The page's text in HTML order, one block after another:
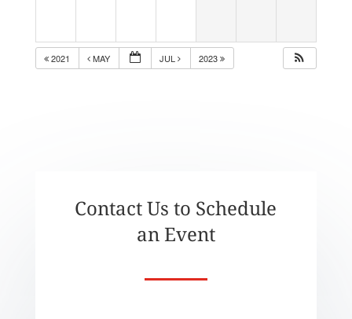
2021 MAY JUL 2023
Contact Us to Schedule
an Event